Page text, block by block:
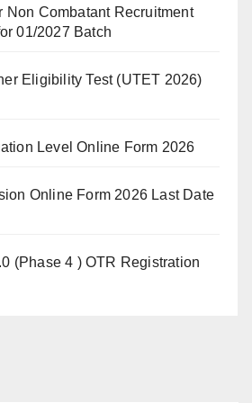
Non Combatant Recruitment
01/2027 Batch
Eligibility Test (UTET 2026)
Level Online Form 2026
Online Form 2026 Last Date
(Phase 4 ) OTR Registration